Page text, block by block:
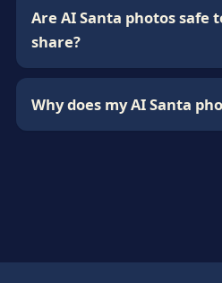
Are AI Santa photos safe
share?
Why does my AI Santa